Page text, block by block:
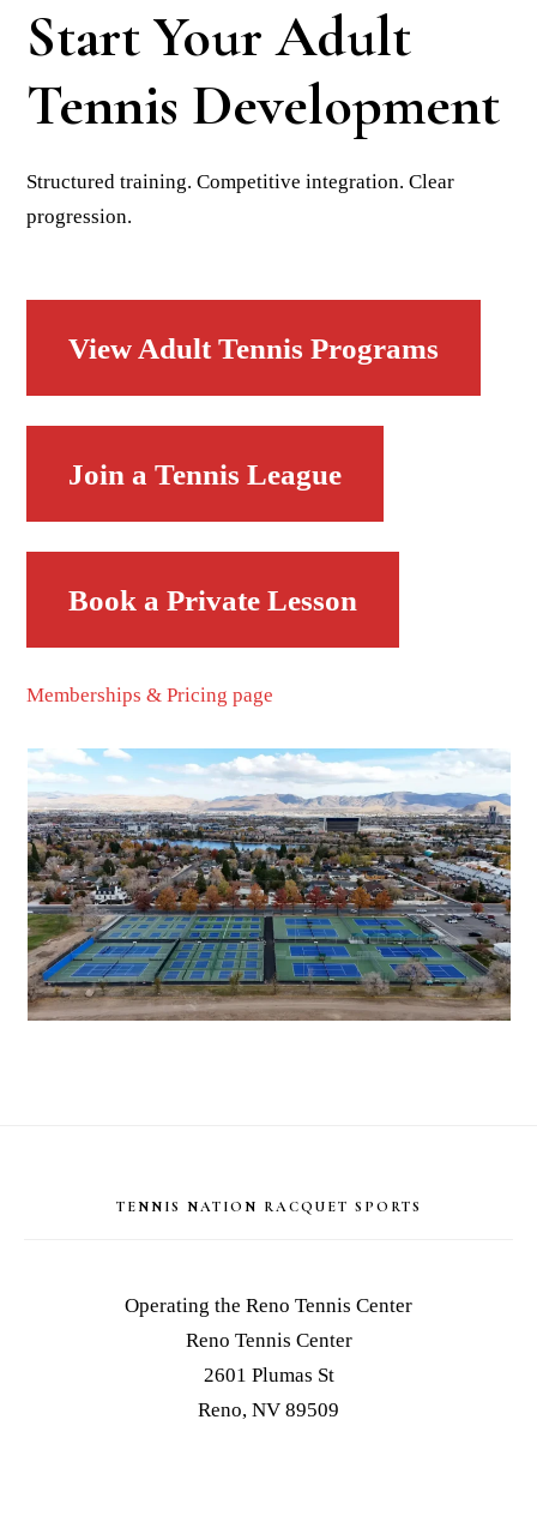
Start Your Adult
Tennis Development
Structured training. Competitive integration. Clear
progression.
View Adult Tennis Programs
Join a Tennis League
Book a Private Lesson
Memberships & Pricing page
TENNIS NATION RACQUET SPORTS
Operating the Reno Tennis Center
Reno Tennis Center
2601 Plumas St
Reno, NV 89509